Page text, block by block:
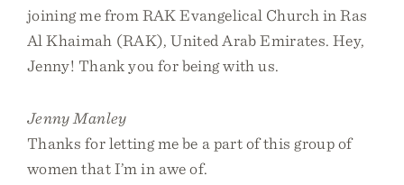
joining me from RAK Evangelical Church in Ras
Al Khaimah (RAK), United Arab Emirates. Hey,
Jenny! Thank you for being with us.
Jenny Manley
Thanks for letting me be a part of this group of
women that I’m in awe of.